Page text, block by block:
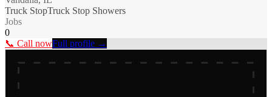
Truck StopTruck Stop Showers
Jobs
0
📞 Call nowFull profile →